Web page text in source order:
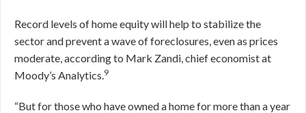
Record levels of home equity will help to stabilize the
sector and prevent a wave of foreclosures, even as prices
moderate, according to Mark Zandi, chief economist at
Moody’s Analytics.9
“But for those who have owned a home for more than a year